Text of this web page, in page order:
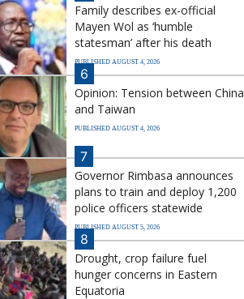
Family describes ex-official
Mayen Wol as ‘humble
statesman’ after his death
PUBLISHED AUGUST 4, 2026
6
Opinion: Tension between China
and Taiwan
PUBLISHED AUGUST 4, 2026
7
Governor Rimbasa announces
plans to train and deploy 1,200
police officers statewide
PUBLISHED AUGUST 5, 2026
8
Drought, crop failure fuel
hunger concerns in Eastern
Equatoria